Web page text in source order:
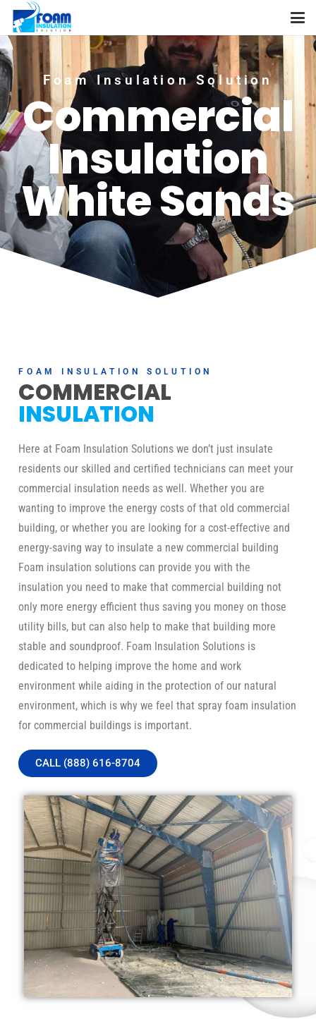
Foam Insulation Solution
Commercial
Insulation
White Sands
FOAM INSULATION SOLUTION
COMMERCIAL
INSULATION
Here at Foam Insulation Solutions we don’t just insulate
residents our skilled and certified technicians can meet your
commercial insulation needs as well. Whether you are
wanting to improve the energy costs of that old commercial
building, or whether you are looking for a cost-effective and
energy-saving way to insulate a new commercial building
Foam insulation solutions can provide you with the
insulation you need to make that commercial building not
only more energy efficient thus saving you money on those
utility bills, but can also help to make that building more
stable and soundproof. Foam Insulation Solutions is
dedicated to helping improve the home and work
environment while aiding in the protection of our natural
environment, which is why we feel that spray foam insulation
for commercial buildings is important.
CALL (888) 616-8704